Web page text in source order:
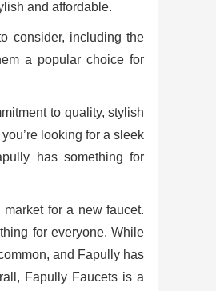
and affordable.
consider, including the
a popular choice for
to quality, stylish
looking for a sleek
has something for
for a new faucet.
for everyone. While
and Fapully has
Fapully Faucets is a